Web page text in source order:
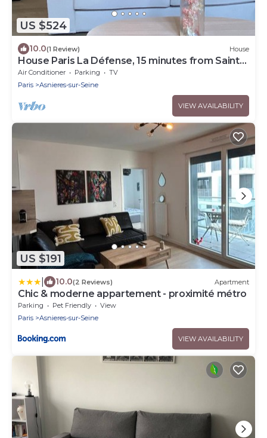
US $524
10.0(1 Review) House
House Paris La Défense, 15 minutes from Saint
Lazare
Air Conditioner Parking
TV
Paris
Asnieres-sur-Seine
VIEW AVAILABILITY
US $191
10.0(2 Reviews) Apartment
Chic & moderne appartement - proximité métro
Parking Pet Friendly
View
Paris
Asnieres-sur-Seine
VIEW AVAILABILITY